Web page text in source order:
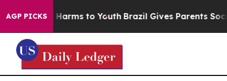
AGP PICKS
Abate Harms to Youth Brazil Gives Parents Social